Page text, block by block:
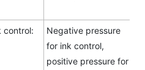
control:
Negative pressure
for ink control,
positive pressure for